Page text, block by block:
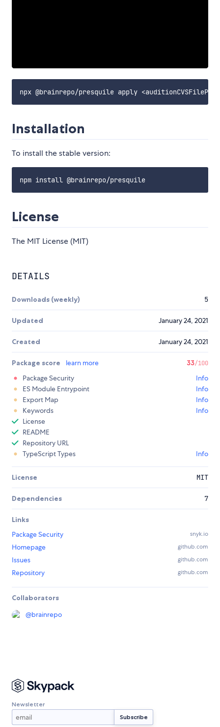
Installation
To install the stable version:
License
The MIT License (MIT)
DETAILS
Downloads (weekly) 5
Updated January 24, 2021
Created January 24, 2021
Package score learn more 33/100
Package Security
Info
ES Module Entrypoint
Info
Export Map
Info
Keywords
Info
License
README
Repository URL
TypeScript Types
Info
License MIT
Dependencies 7
Links
Package Security
snyk.io
Homepage github.com
Issues github.com
Repository github.com
Collaborators
@brainrepo
Newsletter